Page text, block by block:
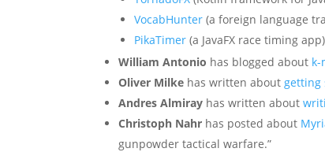
VocabHunter (a foreign language
PikaTimer (a JavaFX race timing app)
William Antonio has blogged about k-
Oliver Milke has written aboutgetting
Andres Almiray has written about
Christoph Nahr has posted about
gunpowder tactical warfare.”